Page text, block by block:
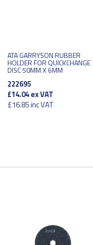
ATA GARRYSON RUBBER
HOLDER FOR QUICKCHANGE
DISC 50MM X 6MM
222695
£14.04ex VAT
£16.85inc VAT